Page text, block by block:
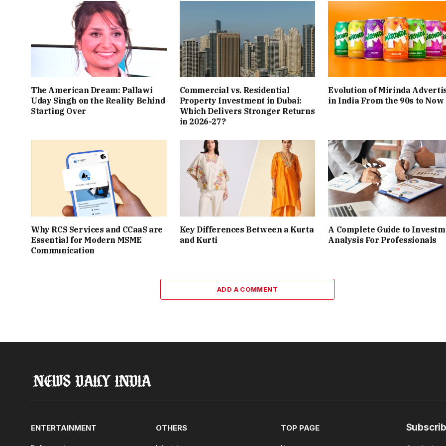
The American Dream: Pallawi
Uday Singh on the Reality Behind
Starting Over
Commercial vs. Residential
Property Investment in Dubai:
Which Delivers Stronger Returns
in 2026-27?
Evolution of Mirinda
in India From the 90s to Now
Why RCS Services and CCaaS are
Essential for Modern MSME
Communication
Key Differences Between a Kurta
and Kurti
A Complete Guide to
Analysis For Professionals
ADD A COMMENT
ENTERTAINMENT OTHERS TOP PAGE